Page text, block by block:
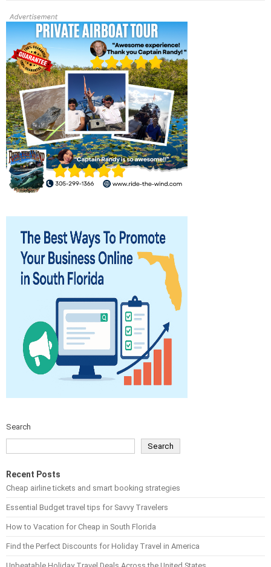
Search
Search
Recent Posts
Cheap airline tickets and smart booking strategies
Essential Budget travel tips for Savvy Travelers
How to Vacation for Cheap in South Florida
Find the Perfect Discounts for Holiday Travel in America